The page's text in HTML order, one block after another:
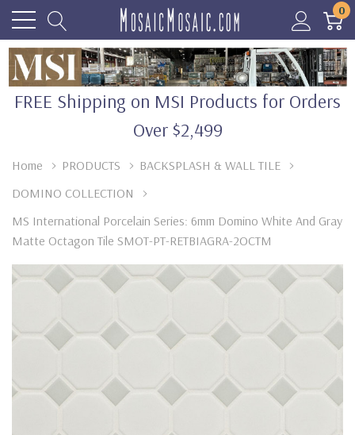
0
FREE Shipping on MSI Products for Orders
Over $2,499
Home PRODUCTS
BACKSPLASH & WALL TILE
DOMINO COLLECTION
MS International Porcelain Series: 6mm Domino White And Gray
Matte Octagon Tile SMOT-PT-RETBIAGRA-2OCTM